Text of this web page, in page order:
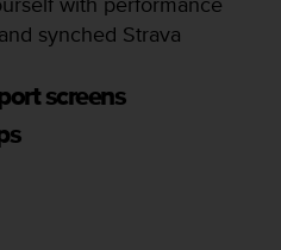
synched Strava
screens